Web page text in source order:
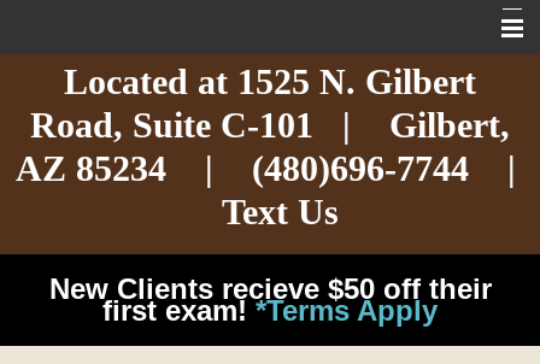
About
Cat Care
Dog Care
Located at 1525 N. Gilbert
Road, Suite C-101 | Gilbert,
AZ 85234 |
(480)696-7744|
Text Us
New Clients recieve $50 off their
first exam! *Terms Apply